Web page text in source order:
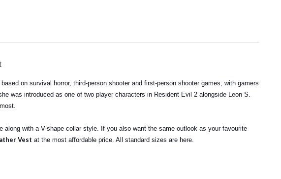
on survival horror, third-person shooter and first-person shooter games, with gamers
was introduced as one of two player characters in Resident Evil 2 alongside Leon S.
with a V-shape collar style. If you also want the same outlook as your favourite
Vest at the most affordable price. All standard sizes are here.